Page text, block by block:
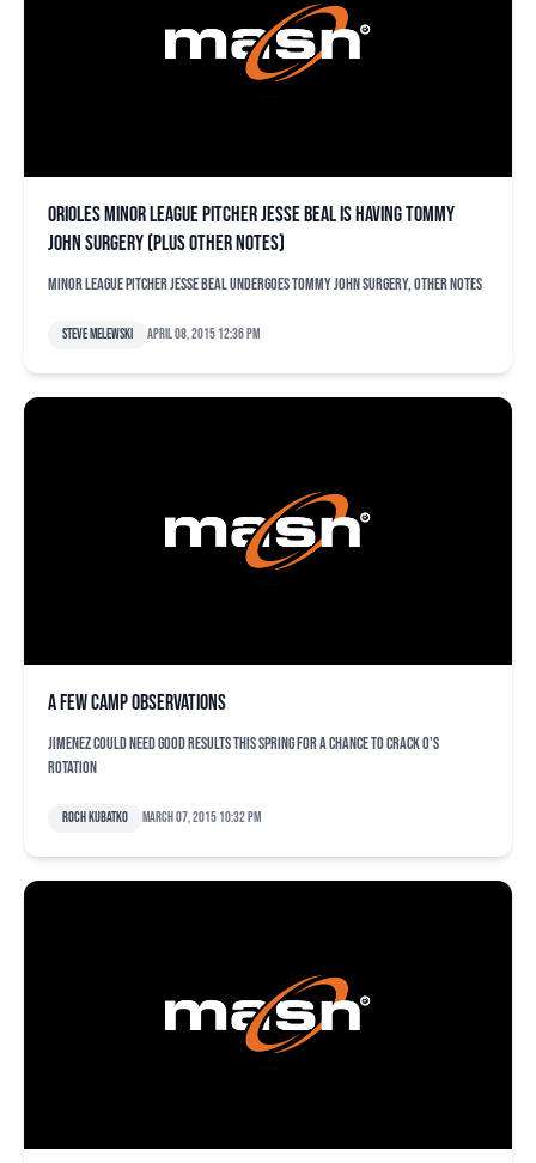
Orioles minor league pitcher Jesse Beal is having Tommy
John surgery (plus other notes)
Minor league pitcher Jesse Beal undergoes Tommy John surgery, other notes
Steve Melewski April 08, 2015 12:36 pm
A few camp observations
Jimenez could need good results this spring for a chance to crack O's
rotation
Roch Kubatko March 07, 2015 10:32 pm